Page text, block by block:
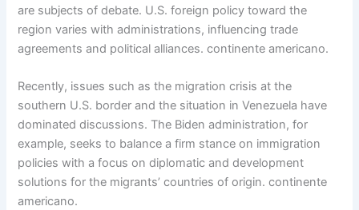
are subjects of debate. U.S. foreign policy toward the
region varies with administrations, influencing trade
agreements and political alliances. continente americano.
Recently, issues such as the migration crisis at the
southern U.S. border and the situation in Venezuela have
dominated discussions. The Biden administration, for
example, seeks to balance a firm stance on immigration
policies with a focus on diplomatic and development
solutions for the migrants’ countries of origin. continente
americano.